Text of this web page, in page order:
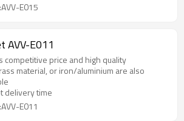
E015
eyelet AVV-E011
competitive price and high quality
material, or iron/aluminium are also
delivery time
E011